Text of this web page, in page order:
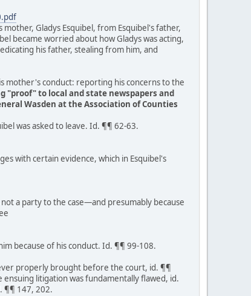
Gladys Esquibel, from Esquibel's father,
became worried about how Gladys was acting,
his father, stealing from him, and
mother's conduct: reporting his concerns to the
"proof" to local and state newspapers and
Wasden at the Association of Counties
was asked to leave. Id. ¶¶ 62-63.
with certain evidence, which in Esquibel's
a party to the case—and presumably because
because of his conduct. Id. ¶¶ 99-108.
properly brought before the court, id. ¶¶
litigation was fundamentally flawed, id.
¶¶ 147, 202.